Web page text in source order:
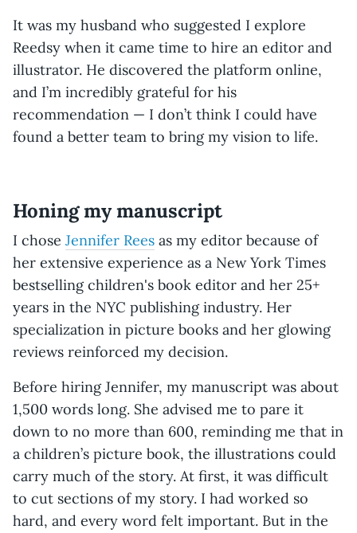
It was my husband who suggested I explore
Reedsy when it came time to hire an editor and
illustrator. He discovered the platform online,
and I’m incredibly grateful for his
recommendation — I don’t think I could have
found a better team to bring my vision to life.
Honing my manuscript
I chose Jennifer Rees as my editor because of
her extensive experience as a New York Times
bestselling children's book editor and her 25+
years in the NYC publishing industry. Her
specialization in picture books and her glowing
reviews reinforced my decision.
Before hiring Jennifer, my manuscript was about
1,500 words long. She advised me to pare it
down to no more than 600, reminding me that in
a children’s picture book, the illustrations could
carry much of the story. At first, it was difficult
to cut sections of my story. I had worked so
hard, and every word felt important. But in the